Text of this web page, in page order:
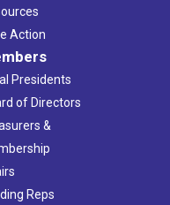
Action
Presidents
of Directors
&
Reps